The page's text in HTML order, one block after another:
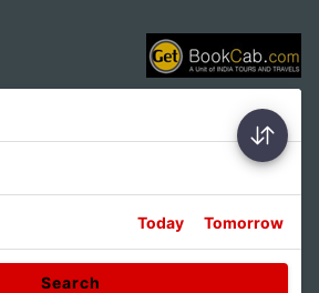
Today Tomorrow
Search